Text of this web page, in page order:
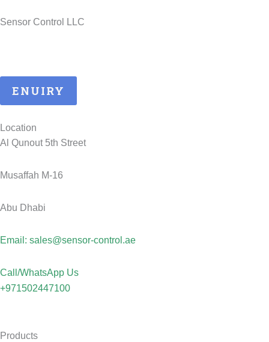
Sensor Control LLC
ENUIRY
Location
Al Qunout 5th Street
Musaffah M-16
Abu Dhabi
Email: sales@sensor-control.ae
Call/WhatsApp Us
+971502447100
Products